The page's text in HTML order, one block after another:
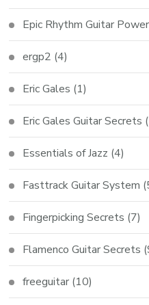
Epic Rhythm Guitar Power
ergp2 (4)
Eric Gales (1)
Eric Gales Guitar Secrets
Essentials of Jazz (4)
Fasttrack Guitar System
Fingerpicking Secrets (7)
Flamenco Guitar Secrets
freeguitar (10)